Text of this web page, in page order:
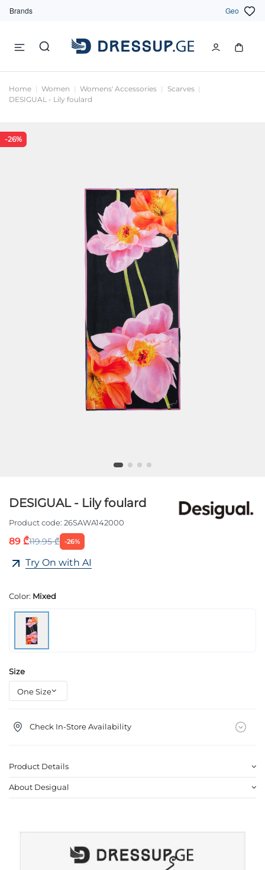
Brands Geo
Home Women Womens' Accessories
Scarves
DESIGUAL - Lily foulard
-26%
DESIGUAL - Lily foulard
Product code: 26SAWA142000
89 ₾119.95 ₾ -26%
Try On with AI
Color: Mixed
Size
Check In-Store Availability
Product Details
About Desigual